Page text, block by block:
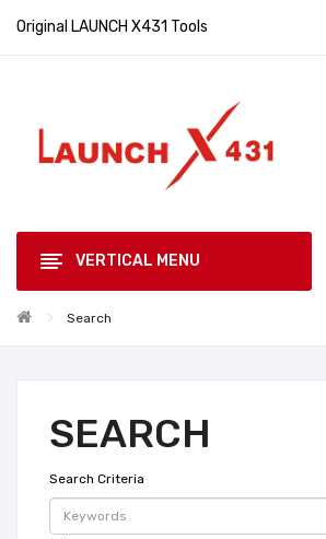
Original LAUNCH X431 Tools
VERTICAL MENU
Search
SEARCH
Search Criteria